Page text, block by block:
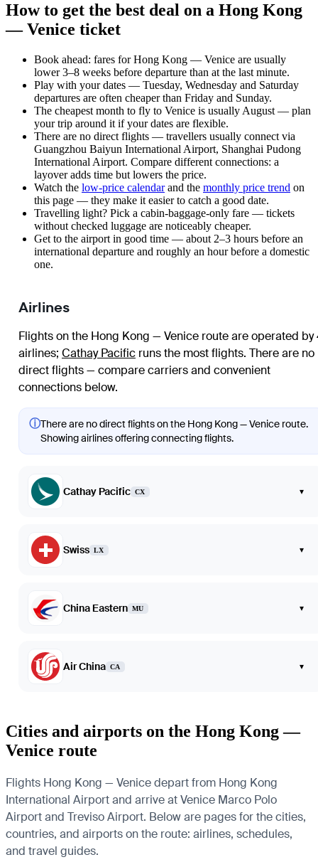
How to get the best deal on a Hong Kong
— Venice ticket
Book ahead: fares for Hong Kong — Venice are usually
lower 3–8 weeks before departure than at the last minute.
Play with your dates — Tuesday, Wednesday and Saturday
departures are often cheaper than Friday and Sunday.
The cheapest month to fly to Venice is usually August — plan
your trip around it if your dates are flexible.
There are no direct flights — travellers usually connect via
Guangzhou Baiyun International Airport, Shanghai Pudong
International Airport. Compare different connections: a
layover adds time but lowers the price.
Watch the low-price calendarand the monthly price trend on
this page — they make it easier to catch a good date.
Travelling light? Pick a cabin-baggage-only fare — tickets
without checked luggage are noticeably cheaper.
Get to the airport in good time — about 2–3 hours before an
international departure and roughly an hour before a domestic
one.
Airlines
Flights on the Hong Kong — Venice route are operated by
airlines; Cathay Pacific runs the most flights. There are no
direct flights — compare carriers and convenient
connections below.
ⓘThere are no direct flights on the Hong Kong — Venice route.
Showing airlines offering connecting flights.
Cathay Pacific CX ▾
Swiss LX ▾
China Eastern MU ▾
Air China CA ▾
Cities and airports on the Hong Kong —
Venice route
Flights Hong Kong — Venice depart from Hong Kong
International Airport and arrive at Venice Marco Polo
Airport and Treviso Airport. Below are pages for the cities,
countries, and airports on the route: airlines, schedules,
and travel guides.